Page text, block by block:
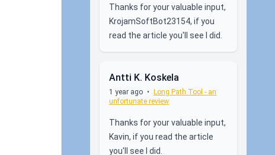
Thanks for your valuable input,
KrojamSoftBot23154, if you
read the article you'll see I did.
Antti K. Koskela
1 year ago • Long Path Tool - an
unfortunate review
Thanks for your valuable input,
Kavin, if you read the article
you'll see I did.